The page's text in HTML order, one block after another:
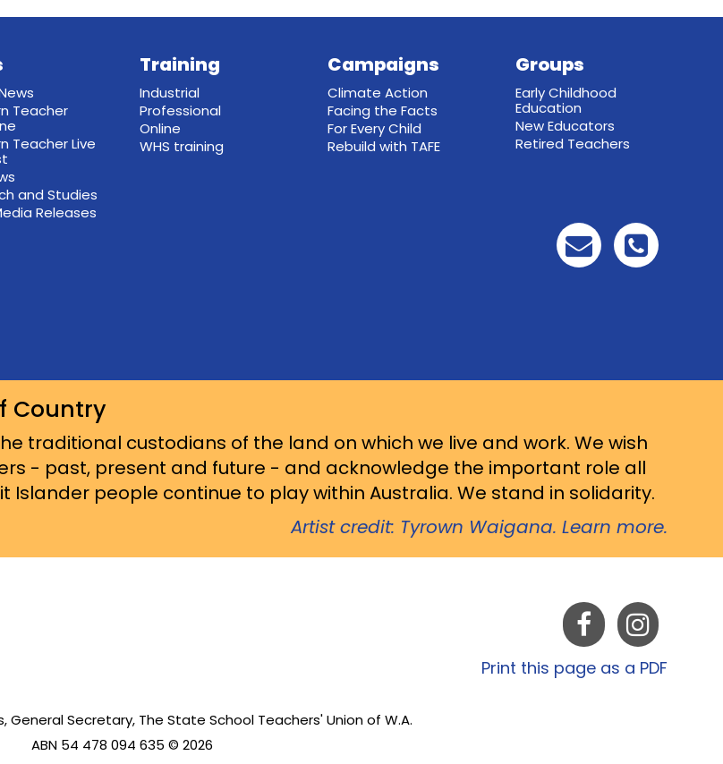
Teacher
Teacher Live
and Studies
Releases
Training
Industrial
Professional
Online
WHS training
Campaigns
Climate Action
Facing the Facts
For Every Child
Rebuild with TAFE
Groups
Early Childhood
Education
New Educators
Retired Teachers
Country
traditional custodians of the land on which we live and work. We wish
- past, present and future - and acknowledge the important role all
Islander people continue to play within Australia. We stand in solidarity.
Artist credit: Tyrown Waigana. Learn more.
Print this page as a PDF
General Secretary, The State School Teachers' Union of W.A.
ABN 54 478 094 635 © 2026